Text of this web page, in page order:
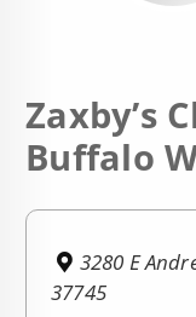
Zaxby’s
Buffalo
3280 E
37745